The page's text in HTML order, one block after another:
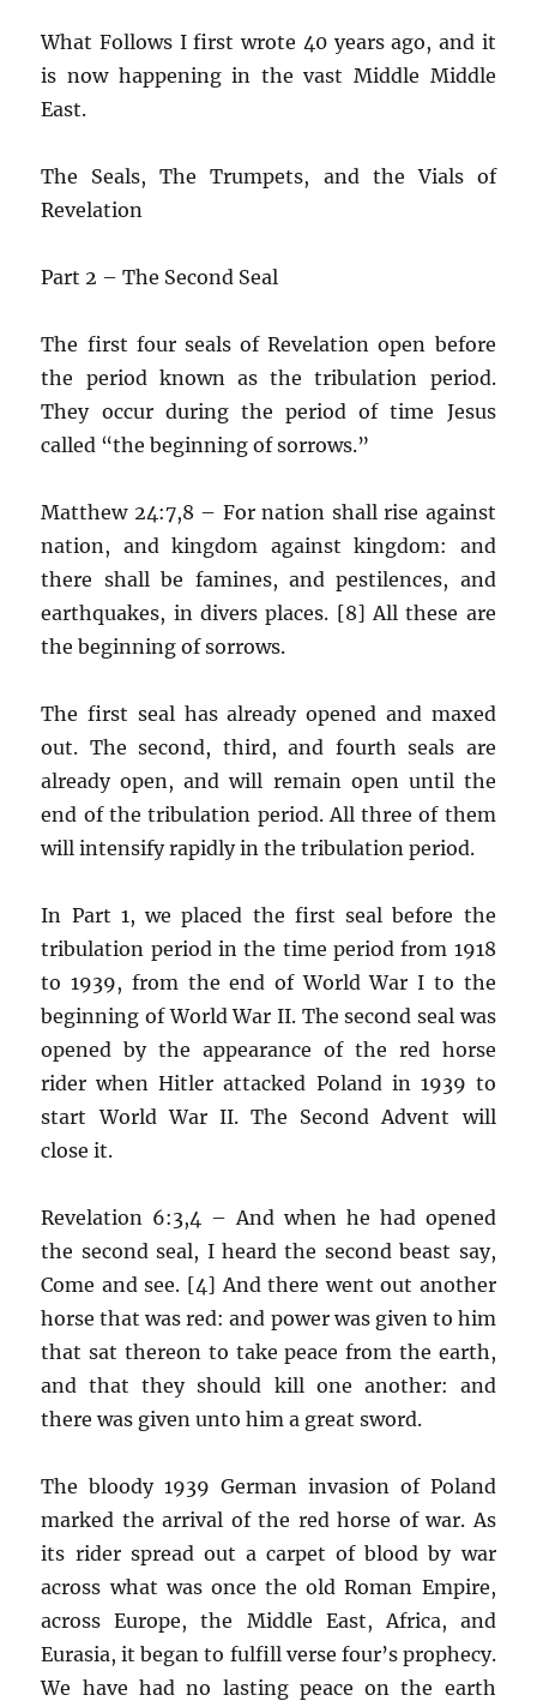
What Follows I first wrote 40 years ago, and it
is now happening in the vast Middle Middle
East.
The Seals, The Trumpets, and the Vials of
Revelation
Part 2 – The Second Seal
The first four seals of Revelation open before
the period known as the tribulation period.
They occur during the period of time Jesus
called “the beginning of sorrows.”
Matthew 24:7,8 – For nation shall rise against
nation, and kingdom against kingdom: and
there shall be famines, and pestilences, and
earthquakes, in divers places. [8] All these are
the beginning of sorrows.
The first seal has already opened and maxed
out. The second, third, and fourth seals are
already open, and will remain open until the
end of the tribulation period. All three of them
will intensify rapidly in the tribulation period.
In Part 1, we placed the first seal before the
tribulation period in the time period from 1918
to 1939, from the end of World War I to the
beginning of World War II. The second seal was
opened by the appearance of the red horse
rider when Hitler attacked Poland in 1939 to
start World War II. The Second Advent will
close it.
Revelation 6:3,4 – And when he had opened
the second seal, I heard the second beast say,
Come and see. [4] And there went out another
horse that was red: and power was given to him
that sat thereon to take peace from the earth,
and that they should kill one another: and
there was given unto him a great sword.
The bloody 1939 German invasion of Poland
marked the arrival of the red horse of war. As
its rider spread out a carpet of blood by war
across what was once the old Roman Empire,
across Europe, the Middle East, Africa, and
Eurasia, it began to fulfill verse four’s prophecy.
We have had no lasting peace on the earth